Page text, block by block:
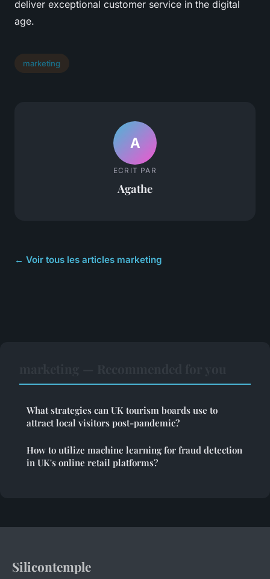
deliver exceptional customer service in the digital
age.
marketing
A
ECRIT PAR
Agathe
← Voir tous les articles marketing
What strategies can UK tourism boards use to
attract local visitors post-pandemic?
How to utilize machine learning for fraud detection
in UK's online retail platforms?
Silicontemple